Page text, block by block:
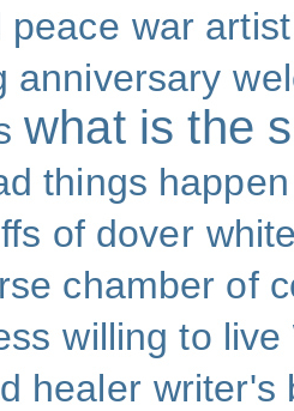
peace war artist
anniversary
what is the
things
of dover
chamber of
willing to live
healer writer's